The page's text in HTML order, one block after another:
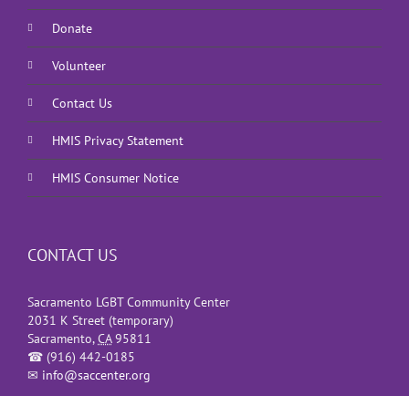
Donate
Volunteer
Contact Us
HMIS Privacy Statement
HMIS Consumer Notice
CONTACT US
Sacramento LGBT Community Center
2031 K Street (temporary)
Sacramento,CA 95811
☎ (916) 442-0185
✉ info@saccenter.org